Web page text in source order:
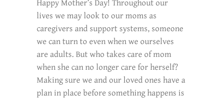
Happy Mother’s Day! Throughout our
lives we may look to our moms as
caregivers and support systems, someone
we can turn to even when we ourselves
are adults. But who takes care of mom
when she can no longer care for herself?
Making sure we and our loved ones have a
plan in place before something happens is